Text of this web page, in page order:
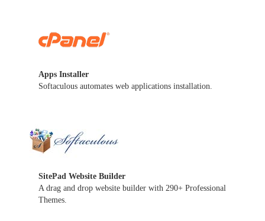
Apps Installer
Softaculous automates web applications installation.
SitePad Website Builder
A drag and drop website builder with 290+ Professional
Themes.